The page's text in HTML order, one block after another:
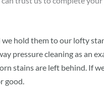
hold them to our lofty
pressure cleaning as an
are left behind. If
good.